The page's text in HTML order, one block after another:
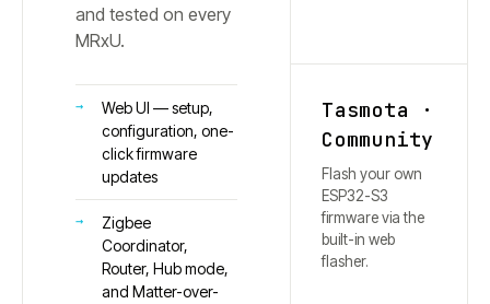
and tested on every
MRxU.
Web UI — setup,
configuration, one-
click firmware
updates
Zigbee
Coordinator,
Router, Hub mode,
and Matter-over-
Tasmota ·
Community
Flash your own
ESP32-S3
firmware via the
built-in web
flasher.